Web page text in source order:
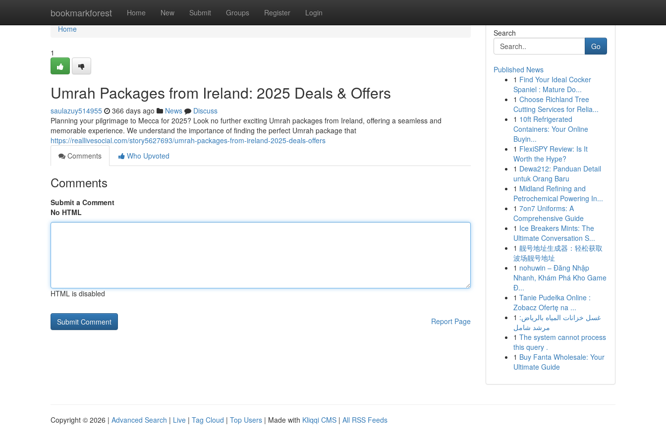
bookmarkforest Home New Submit Groups Register Login
Home
Home
1
Umrah Packages from Ireland: 2025 Deals & Offers
saulazuy514955 366 days ago News
Discuss
Planning your pilgrimage to Mecca for 2025? Look no further exciting Umrah packages from Ireland, offering a seamless and
memorable experience. We understand the importance of finding the perfect Umrah package that
https://reallivesocial.com/story5627693/umrah-packages-from-ireland-2025-deals-offers
Comments
Who Upvoted
Comments
Submit a Comment
No HTML
HTML is disabled
Report Page
Search
Go
Published News
1 Find Your Ideal Cocker
Spaniel : Mature Do...
1 Choose Richland Tree
Cutting Services for Relia...
1 10ft Refrigerated
Containers: Your Online
Buyin...
1 FlexiSPY Review: Is It
Worth the Hype?
1 Dewa212: Panduan Detail
untuk Orang Baru
1 Midland Refining and
Petrochemical Powering In...
1 7on7 Uniforms: A
Comprehensive Guide
1 Ice Breakers Mints: The
Ultimate Conversation S...
1 靓号地址生成器：轻松获取
波场靓号地址
1 nohuwin – Đăng Nhập
Nhanh, Khám Phá Kho Game
Đ...
1 Tanie Pudełka Online :
Zobacz Ofertę na ...
1 غسل خزانات المياه بالرياض:
مرشد شامل
1 The system cannot process
this query .
1 Buy Fanta Wholesale: Your
Ultimate Guide
Copyright © 2026 | Advanced Search | Live | Tag Cloud | Top Users | Made with Kliqqi CMS | All RSS Feeds